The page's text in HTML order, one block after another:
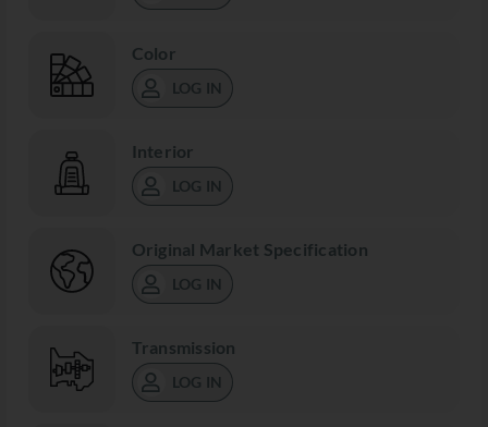
Color
LOG IN
Interior
LOG IN
Original Market Specification
LOG IN
Transmission
LOG IN